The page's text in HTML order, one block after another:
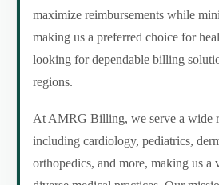
maximize reimbursements while
making us a preferred choice for
looking for dependable billing
regions.
At AMRG Billing, we serve a wide
including cardiology, pediatrics,
orthopedics, and more, making us a